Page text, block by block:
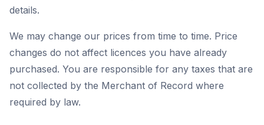
details.
We may change our prices from time to time. Price
changes do not affect licences you have already
purchased. You are responsible for any taxes that are
not collected by the Merchant of Record where
required by law.